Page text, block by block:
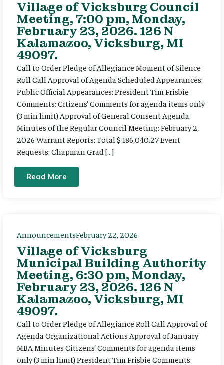
Village of Vicksburg Council
Meeting, 7:00 pm, Monday,
February 23, 2026. 126 N
Kalamazoo, Vicksburg, MI
49097.
Call to Order Pledge of Allegiance Moment of Silence
Roll Call Approval of Agenda Scheduled Appearances:
Public Official Appearances: President Tim Frisbie
Comments: Citizens’ Comments for agenda items only
(3 min limit) Approval of General Consent Agenda
Minutes of the Regular Council Meeting: February 2,
2026 Warrant Reports: Total $ 186,040.27 Event
Requests: Chapman Grad […]
Read More
AnnouncementsFebruary 22, 2026
Village of Vicksburg
Municipal Building Authority
Meeting, 6:30 pm, Monday,
February 23, 2026. 126 N
Kalamazoo, Vicksburg, MI
49097.
Call to Order Pledge of Allegiance Roll Call Approval of
Agenda Organizational Actions Approval of January
MBA Minutes Citizens’ Comments for agenda items
only (3 min limit) President Tim Frisbie Comments: